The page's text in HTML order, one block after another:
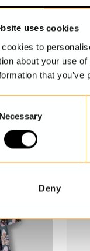
uses cookies
cookies to
about your use
that
Necessary
Deny